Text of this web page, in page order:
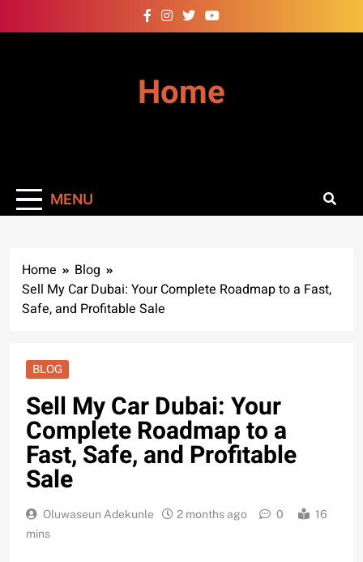
to
Home
MENU
Home
Blog
Sell My Car Dubai: Your Complete Roadmap to a Fast,
Safe, and Profitable Sale
BLOG
Sell My Car Dubai: Your
Complete Roadmap to a
Fast, Safe, and Profitable
Sale
Oluwaseun Adekunle 2 months ago 0
16
mins